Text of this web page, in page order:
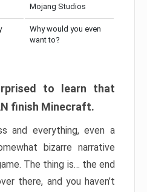
Mojang Studios
Why would you even
want to?
to learn that
finish Minecraft.
and everything, even a
bizarre narrative
The thing is… the end
there, and you haven’t